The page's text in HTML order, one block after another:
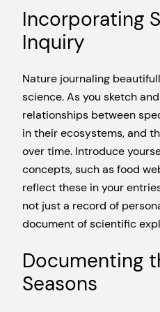
Incorporating
Inquiry
Nature journaling
science. As you sketch
relationships between
in their ecosystems, and
over time. Introduce
concepts, such as food
reflect these in your
not just a record of
document of scientific
Documenting
Seasons